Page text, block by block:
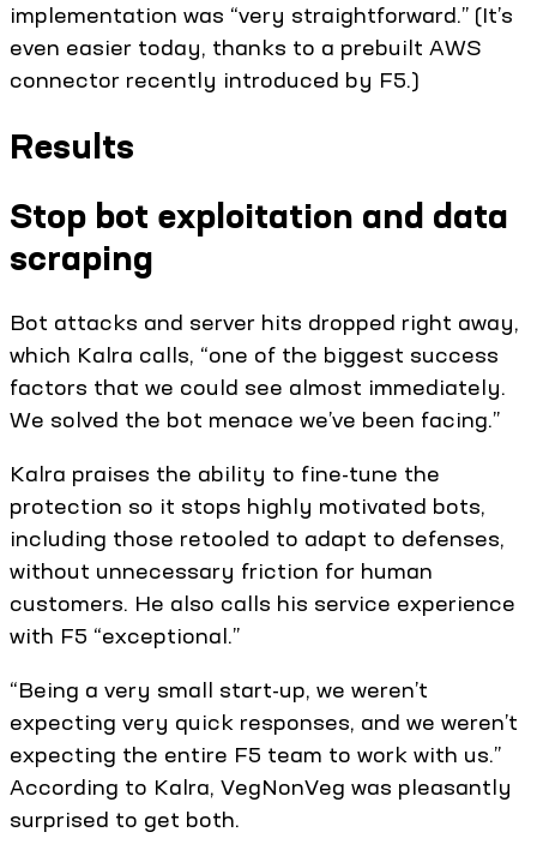
implementation was “very straightforward.” (It’s
even easier today, thanks to a prebuilt AWS
connector recently introduced by F5.)
Results
Stop bot exploitation and data
scraping
Bot attacks and server hits dropped right away,
which Kalra calls, “one of the biggest success
factors that we could see almost immediately.
We solved the bot menace we’ve been facing.”
Kalra praises the ability to fine-tune the
protection so it stops highly motivated bots,
including those retooled to adapt to defenses,
without unnecessary friction for human
customers. He also calls his service experience
with F5 “exceptional.”
“Being a very small start-up, we weren’t
expecting very quick responses, and we weren’t
expecting the entire F5 team to work with us.”
According to Kalra, VegNonVeg was pleasantly
surprised to get both.